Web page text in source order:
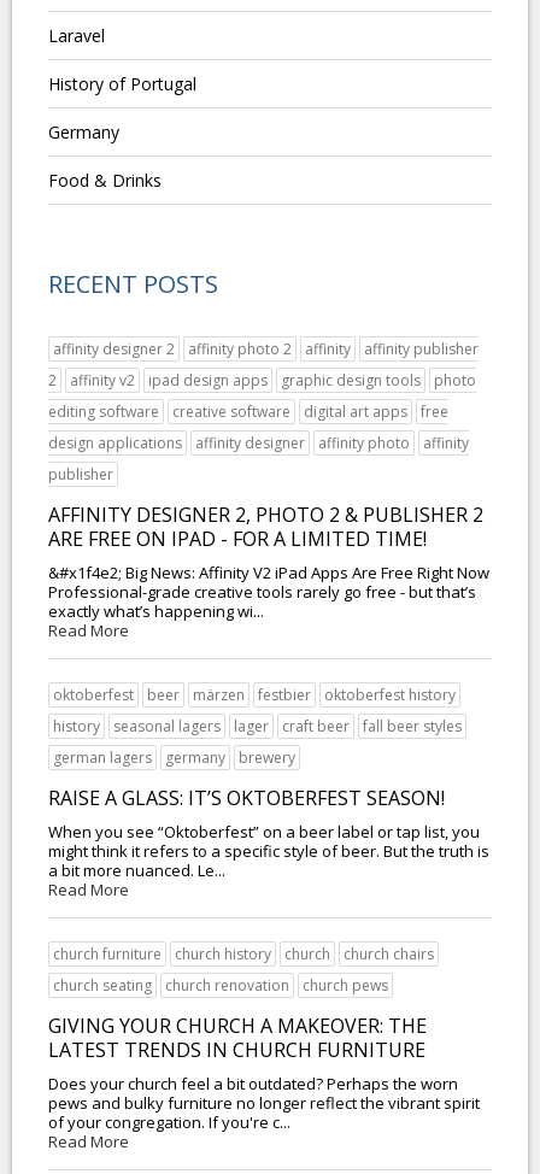
Laravel
History of Portugal
Germany
Food & Drinks
RECENT POSTS
affinity designer 2 affinity photo 2 affinity
affinity publisher
2
affinity v2 ipad design apps graphic design tools
photo
editing software
creative software digital art apps
free
design applications
affinity designer affinity photo
affinity
publisher
AFFINITY DESIGNER 2, PHOTO 2 & PUBLISHER 2
ARE FREE ON IPAD - FOR A LIMITED TIME!
&#x1f4e2; Big News: Affinity V2 iPad Apps Are Free Right Now
Professional-grade creative tools rarely go free - but that’s
exactly what’s happening wi...
Read More
oktoberfest beer märzen festbier
oktoberfest history
history
seasonal lagers lager craft beer
fall beer styles
german lagers
germany brewery
RAISE A GLASS: IT’S OKTOBERFEST SEASON!
When you see “Oktoberfest” on a beer label or tap list, you
might think it refers to a specific style of beer. But the truth is
a bit more nuanced. Le...
Read More
church furniture church history church
church chairs
church seating
church renovation church pews
GIVING YOUR CHURCH A MAKEOVER: THE
LATEST TRENDS IN CHURCH FURNITURE
Does your church feel a bit outdated? Perhaps the worn
pews and bulky furniture no longer reflect the vibrant spirit
of your congregation. If you're c...
Read More